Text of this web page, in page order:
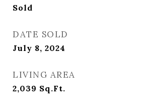
Sold
DATE SOLD
July 8, 2024
LIVING AREA
2,039 Sq.Ft.